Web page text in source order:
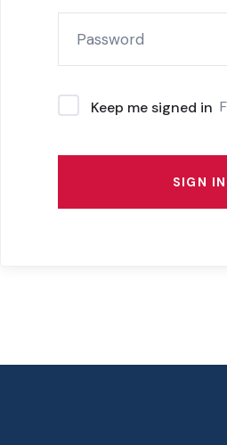
Keep me signed in
SIGN IN